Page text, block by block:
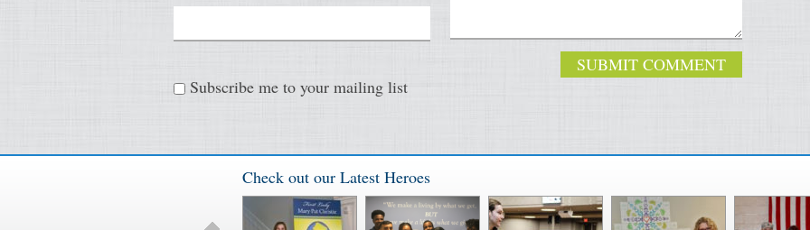
Subscribe me to your mailing list
Check out our Latest Heroes